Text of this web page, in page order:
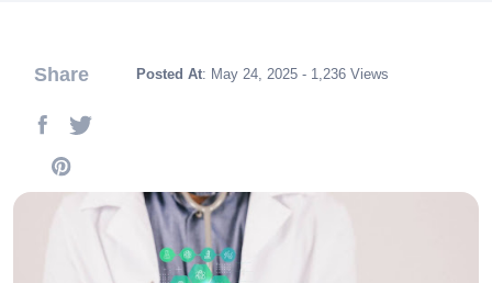
Share Posted At: May 24, 2025 - 1,236 Views